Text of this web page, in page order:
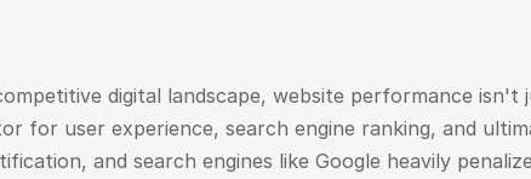
digital landscape, website performance isn't
for user experience, search engine ranking, and
and search engines like Google heavily